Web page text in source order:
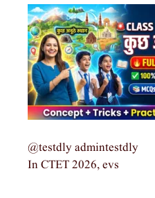
@testdly admintestdly
In CTET 2026, evs